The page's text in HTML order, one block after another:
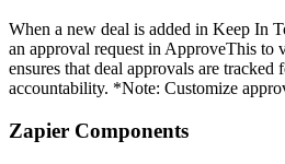
When a new deal is added in Keep In
an approval request in ApproveThis to
ensures that deal approvals are tracked
accountability. *Note: Customize
Zapier Components